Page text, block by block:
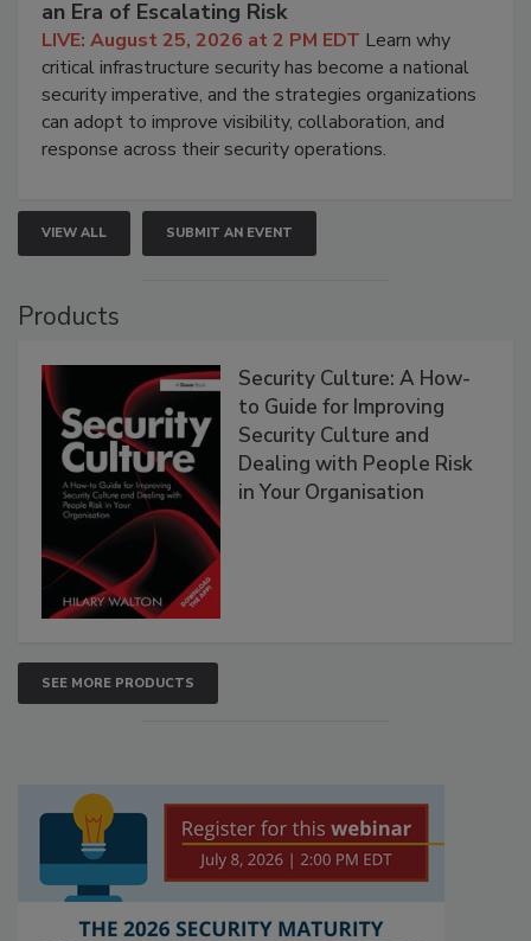
an Era of Escalating Risk
LIVE: August 25, 2026 at 2 PM EDT Learn why
critical infrastructure security has become a national
security imperative, and the strategies organizations
can adopt to improve visibility, collaboration, and
response across their security operations.
VIEW ALL SUBMIT AN EVENT
Products
Security Culture: A How-
to Guide for Improving
Security Culture and
Dealing with People Risk
in Your Organisation
SEE MORE PRODUCTS